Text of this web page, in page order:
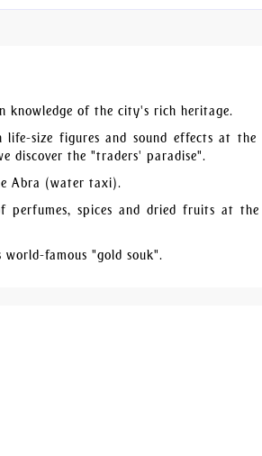
knowledge of the city's rich heritage.
size figures and sound effects at the
discover the "traders' paradise".
Abra (water taxi).
perfumes, spices and dried fruits at the
famous "gold souk".